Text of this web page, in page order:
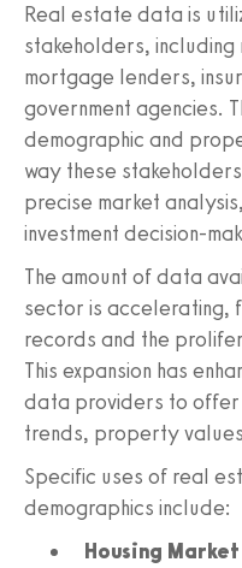
Real estate data is
stakeholders,
mortgage lenders,
government agencies.
demographic and
way these
precise market
investment decision-
The amount of data
sector is accelerating,
records and the
This expansion has
data providers to offer
trends, property
Specific uses of real
demographics include:
Housing